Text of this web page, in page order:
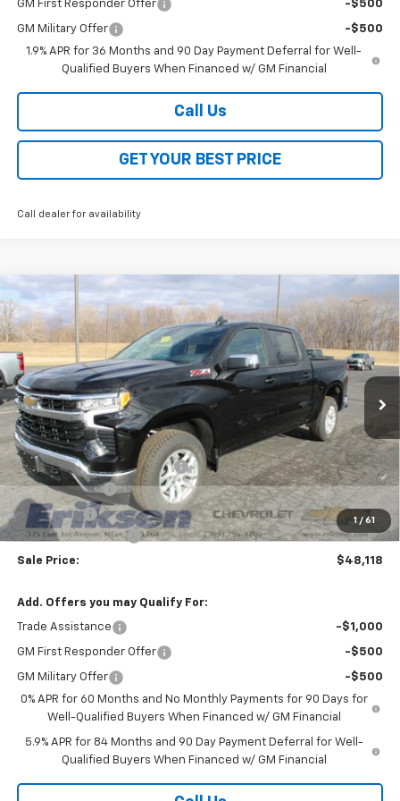
GM First Responder Offer -$500
GM Military Offer
-$500
1.9% APR for 36 Months and 90 Day Payment Deferral for Well-
Qualified Buyers When Financed w/ GM Financial
Call Us
GET YOUR BEST PRICE
Call dealer for availability
1 / 61
New 2026Chevrolet Silverado 1500
VIN:2GCUKDED5T1148054Stock:26168 Model: CK10543
Courtesy Transportation Unit Ext. Int.
$13,000
SAVINGS
$48,118
SALE PRICE
Less
MSRP: $60,740
Price reduction below MSRP:
-$7,000
Customer Cash
-$4,250
Bonus Cash
-$1,750
Documentation Fee
$378
Sale Price: $48,118
Add. Offers you may Qualify For:
Trade Assistance -$1,000
GM First Responder Offer -$500
GM Military Offer
-$500
0% APR for 60 Months and No Monthly Payments for 90 Days for
Well-Qualified Buyers When Financed w/ GM Financial
5.9% APR for 84 Months and 90 Day Payment Deferral for Well-
Qualified Buyers When Financed w/ GM Financial
Compare Vehicle